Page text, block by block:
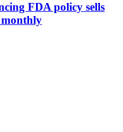
FDA policy sells